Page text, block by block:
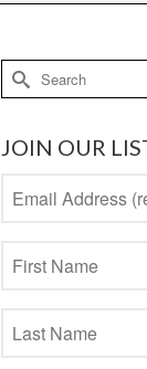
Search
for:
JOIN OUR